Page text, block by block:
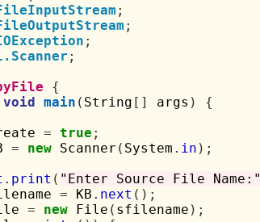
;
;
;
;
{
void main ( String [] args )
{
= true ;
= new Scanner ( System . in );
. print ( "Enter Source File Name:"
= KB . next ();
= new File ( sfilename );